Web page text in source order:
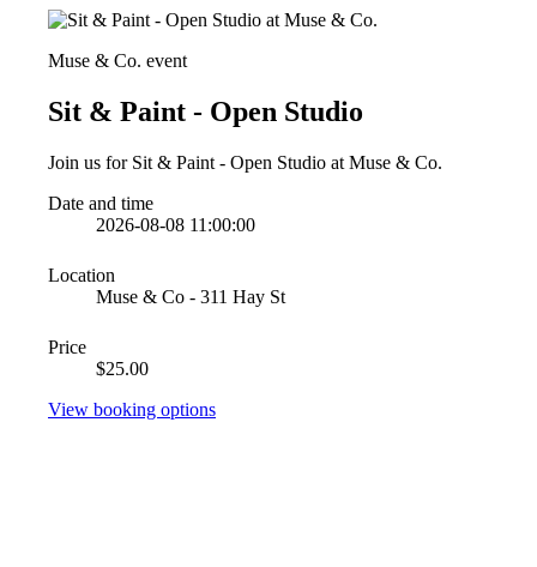
Muse & Co. event
Sit & Paint - Open Studio
Join us for Sit & Paint - Open Studio at Muse & Co.
Date and time
2026-08-08 11:00:00
Location
Muse & Co - 311 Hay St
Price
$25.00
View booking options